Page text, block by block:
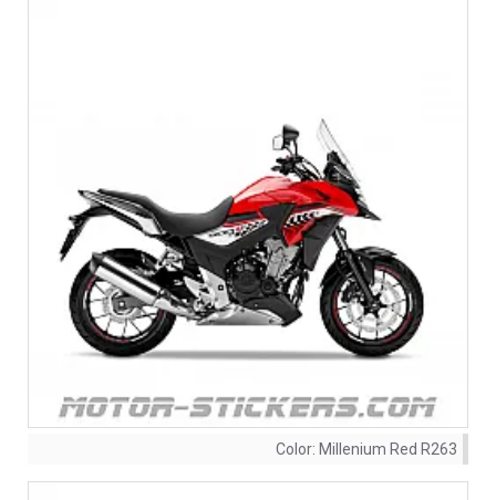
Color: Millenium Red R263